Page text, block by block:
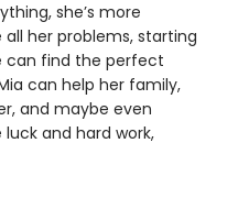
she’s more
her problems, starting
can find the perfect
can help her family,
and maybe even
and hard work,